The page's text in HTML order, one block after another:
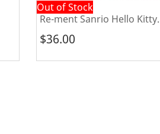
Out of Stock
Re-ment Sanrio Hello
$36.00